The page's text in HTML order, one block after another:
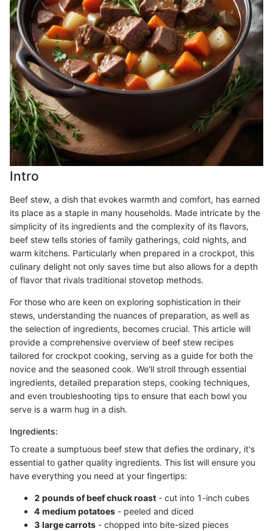
Intro
Beef stew, a dish that evokes warmth and comfort, has earned
its place as a staple in many households. Made intricate by the
simplicity of its ingredients and the complexity of its flavors,
beef stew tells stories of family gatherings, cold nights, and
warm kitchens. Particularly when prepared in a crockpot, this
culinary delight not only saves time but also allows for a depth
of flavor that rivals traditional stovetop methods.
For those who are keen on exploring sophistication in their
stews, understanding the nuances of preparation, as well as
the selection of ingredients, becomes crucial. This article will
provide a comprehensive overview of beef stew recipes
tailored for crockpot cooking, serving as a guide for both the
novice and the seasoned cook. We'll stroll through essential
ingredients, detailed preparation steps, cooking techniques,
and even troubleshooting tips to ensure that each bowl you
serve is a warm hug in a dish.
Ingredients:
To create a sumptuous beef stew that defies the ordinary, it's
essential to gather quality ingredients. This list will ensure you
have everything you need at your fingertips:
2 pounds of beef chuck roast - cut into 1-inch cubes
4 medium potatoes - peeled and diced
3 large carrots - chopped into bite-sized pieces